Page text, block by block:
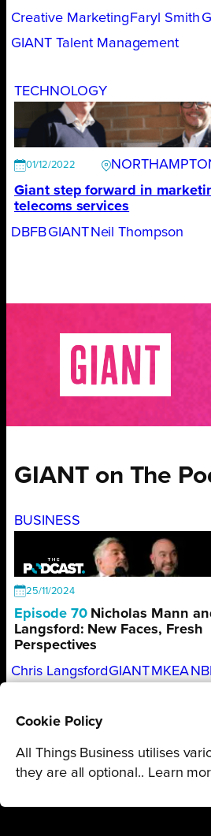
Creative Marketing Faryl Smith
GIANT Talent Management
TECHNOLOGY
01/12/2022
Giant step forward in
telecoms services
DBFBGIANT Neil Thompson
GIANT on The
BUSINESS
25/11/2024
Episode 70 Nicholas Mann
Langsford: New Faces, Fresh
Perspectives
Chris Langsford GIANT MKEA
Cookie Policy
All Things Business utilises
they are all optional.. Learn